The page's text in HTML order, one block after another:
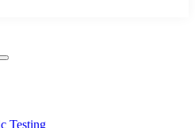
Testing